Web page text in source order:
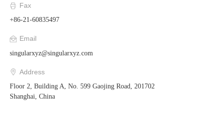
Fax
+86-21-60835497
Email
singularxyz@singularxyz.com
Address
Floor 2, Building A, No. 599 Gaojing Road, 201702
Shanghai, China